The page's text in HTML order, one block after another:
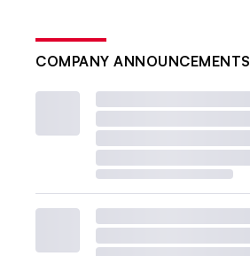
COMPANY ANNOUNCEMENTS